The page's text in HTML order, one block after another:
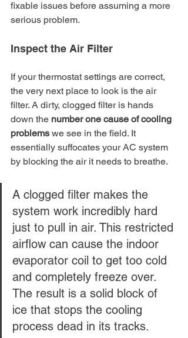
fixable issues before assuming a more
serious problem.
Inspect the Air Filter
If your thermostat settings are correct,
the very next place to look is the air
filter. A dirty, clogged filter is hands
down the number one cause of cooling
problems we see in the field. It
essentially suffocates your AC system
by blocking the air it needs to breathe.
A clogged filter makes the
system work incredibly hard
just to pull in air. This restricted
airflow can cause the indoor
evaporator coil to get too cold
and completely freeze over.
The result is a solid block of
ice that stops the cooling
process dead in its tracks.